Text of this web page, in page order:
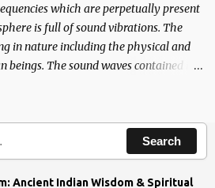
which are perpetually present
is full of sound vibrations. The
in nature including the physical and
beings. The sound waves contained in
Search
Ancient Indian Wisdom & Spiritual